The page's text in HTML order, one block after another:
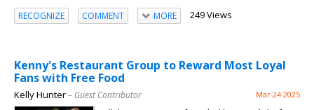
RECOGNIZE COMMENT MORE 249 Views
Kenny's Restaurant Group to Reward Most Loyal
Fans with Free Food
Kelly Hunter– Guest Contributor Mar 24 2025